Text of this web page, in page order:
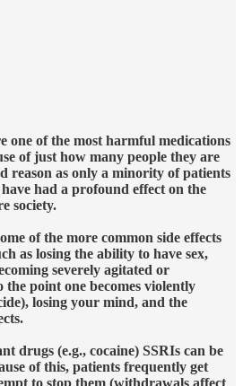
one of the most harmful medications
of just how many people they are
reason as only a minority of patients
had a profound effect on the
society.
of the more common side effects
as losing the ability to have sex,
severely agitated or
the point one becomes violently
losing your mind, and the
drugs (e.g., cocaine) SSRIs can be
of this, patients frequently get
to stop them (withdrawals affect